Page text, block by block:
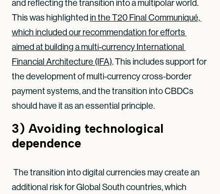
and reflecting the transition into a multipolar world.
This was highlighted in the T20 Final Communiqué,
which included our recommendation for efforts
aimed at building a multi-currency International
Financial Architecture (IFA). This includes support for
the development of multi-currency cross-border
payment systems, and the transition into CBDCs
should have it as an essential principle.
3) Avoiding technological
dependence
The transition into digital currencies may create an
additional risk for Global South countries, which